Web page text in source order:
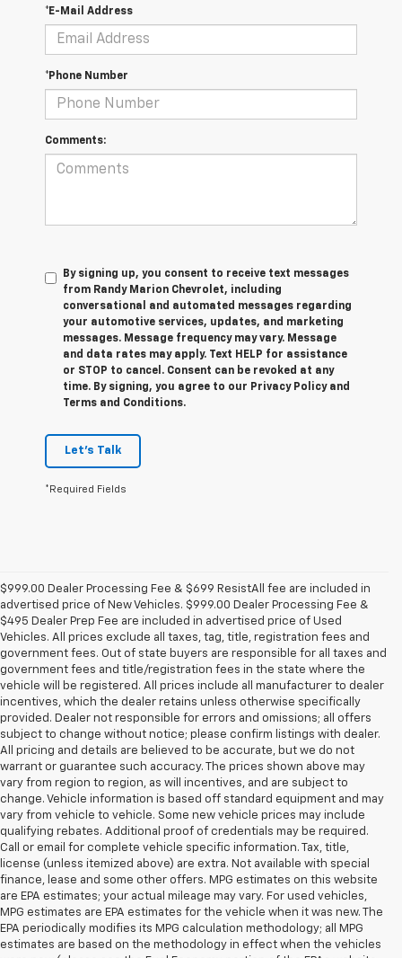
*E-Mail Address
*Phone Number
Comments:
By signing up, you consent to receive text messages
from Randy Marion Chevrolet, including
conversational and automated messages regarding
your automotive services, updates, and marketing
messages. Message frequency may vary. Message
and data rates may apply. Text HELP for assistance
or STOP to cancel. Consent can be revoked at any
time. By signing, you agree to our Privacy Policy and
Terms and Conditions.
Let's Talk
*Required Fields
$999.00 Dealer Processing Fee & $699 ResistAll fee are included in
advertised price of New Vehicles. $999.00 Dealer Processing Fee &
$495 Dealer Prep Fee are included in advertised price of Used
Vehicles. All prices exclude all taxes, tag, title, registration fees and
government fees. Out of state buyers are responsible for all taxes and
government fees and title/registration fees in the state where the
vehicle will be registered. All prices include all manufacturer to dealer
incentives, which the dealer retains unless otherwise specifically
provided. Dealer not responsible for errors and omissions; all offers
subject to change without notice; please confirm listings with dealer.
All pricing and details are believed to be accurate, but we do not
warrant or guarantee such accuracy. The prices shown above may
vary from region to region, as will incentives, and are subject to
change. Vehicle information is based off standard equipment and may
vary from vehicle to vehicle. Some new vehicle prices may include
qualifying rebates. Additional proof of credentials may be required.
Call or email for complete vehicle specific information. Tax, title,
license (unless itemized above) are extra. Not available with special
finance, lease and some other offers. MPG estimates on this website
are EPA estimates; your actual mileage may vary. For used vehicles,
MPG estimates are EPA estimates for the vehicle when it was new. The
EPA periodically modifies its MPG calculation methodology; all MPG
estimates are based on the methodology in effect when the vehicles